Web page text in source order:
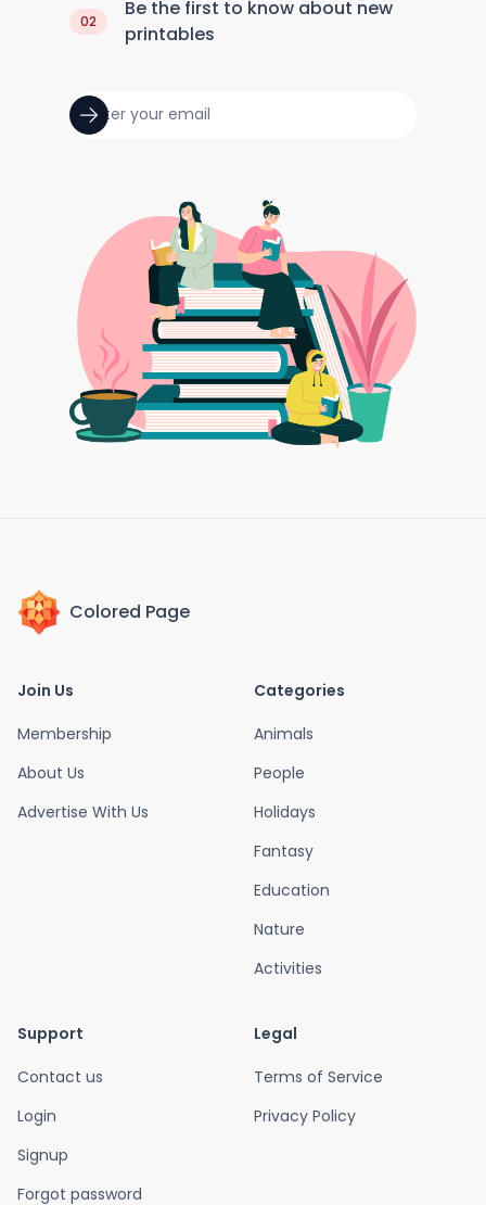
02
Be the first to know about new
printables
Colored Page
Join Us
Membership
About Us
Advertise With Us
Categories
Animals
People
Holidays
Fantasy
Education
Nature
Activities
Support
Contact us
Login
Signup
Forgot password
Legal
Terms of Service
Privacy Policy